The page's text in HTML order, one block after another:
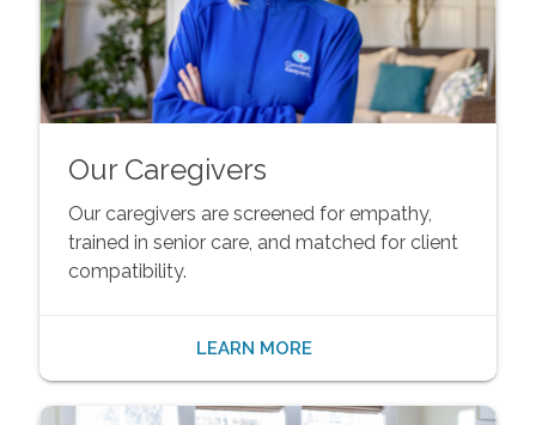
Our Caregivers
Our caregivers are screened for empathy,
trained in senior care, and matched for client
compatibility.
LEARN MORE